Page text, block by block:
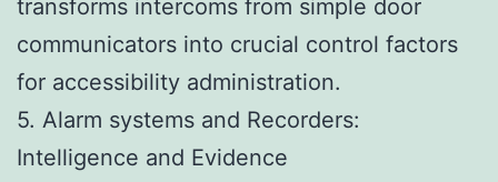
transforms intercoms from simple door
communicators into crucial control factors
for accessibility administration.
5. Alarm systems and Recorders:
Intelligence and Evidence